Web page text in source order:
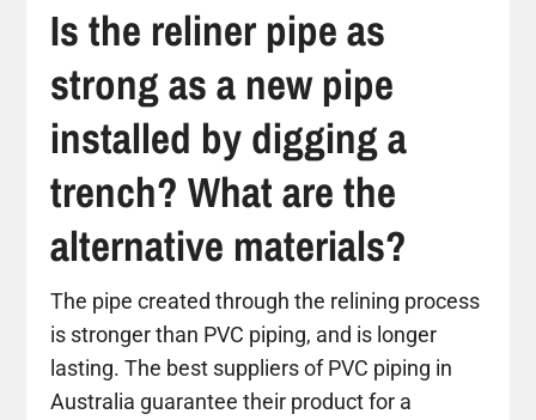
Is the reliner pipe as
strong as a new pipe
installed by digging a
trench? What are the
alternative materials?
The pipe created through the relining process
is stronger than PVC piping, and is longer
lasting. The best suppliers of PVC piping in
Australia guarantee their product for a